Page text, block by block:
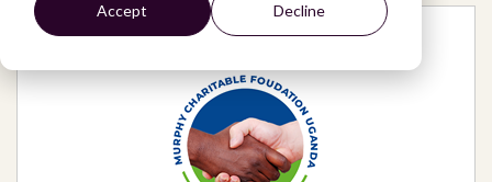
Accept Decline